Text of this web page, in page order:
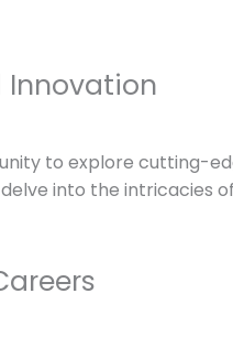
Innovation
to explore cutting-
into the intricacies